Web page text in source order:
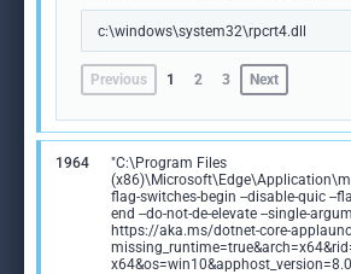
c:\windows\system32\rpcrt4.dll
Previous 1 2 3 Next
1964
"C:\Program Files
flag-switches-begin --disable-quic --
end --do-not-de-elevate --single-
https://aka.ms/dotnet-core-